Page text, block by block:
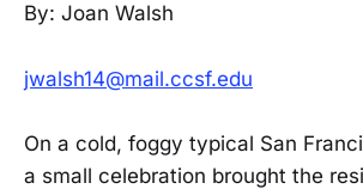
By: Joan Walsh
jwalsh14@mail.ccsf.edu
On a cold, foggy typical San
a small celebration brought the